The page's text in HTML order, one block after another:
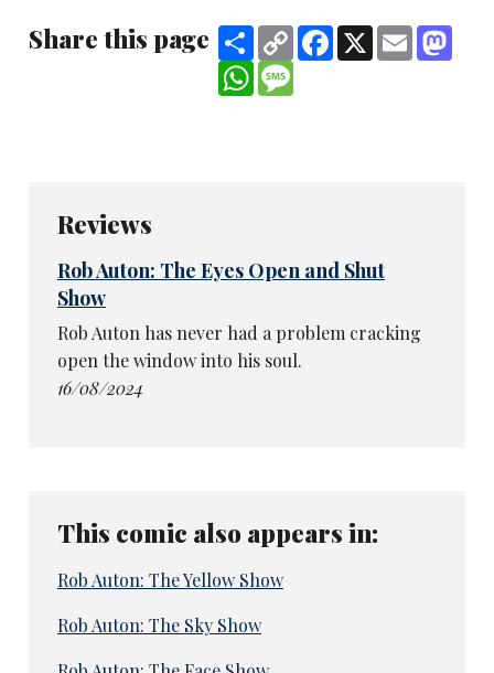
Share this page ShareCopy
Link
Facebook
X Email
WhatsApp
Reviews
Rob Auton: The Eyes Open and Shut
Show
Rob Auton has never had a problem cracking
open the window into his soul.
16/08/2024
This comic also appears in:
Rob Auton: The Yellow Show
Rob Auton: The Sky Show